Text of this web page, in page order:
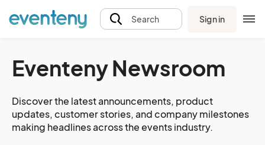
Search Sign in
Eventeny Newsroom
Discover the latest announcements, product
updates, customer stories, and company milestones
making headlines across the events industry.